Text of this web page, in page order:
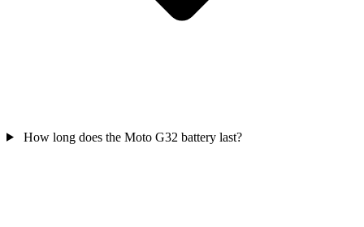
How long does the Moto G32 battery last?